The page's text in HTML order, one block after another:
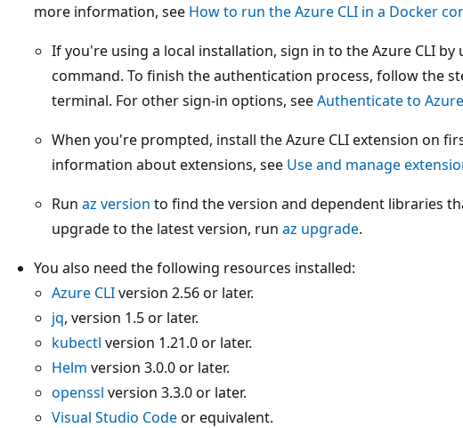
more information, see How to run the Azure CLI in a Docker
If you're using a local installation, sign in to the Azure CLI by
command. To finish the authentication process, follow the
terminal. For other sign-in options, seeAuthenticate to
When you're prompted, install the Azure CLI extension on
information about extensions, see Use and manage
Run az version to find the version and dependent libraries
upgrade to the latest version, run az upgrade.
You also need the following resources installed:
Azure CLIversion 2.56 or later.
jq, version 1.5 or later.
kubectl version 1.21.0 or later.
Helm version 3.0.0 or later.
openssl version 3.3.0 or later.
Visual Studio Codeor equivalent.